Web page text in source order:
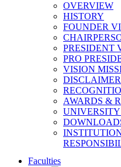
OVERVIEW
HISTORY
FOUNDER
PRESIDENT
PRO
VISION
AWARDS &
Faculties